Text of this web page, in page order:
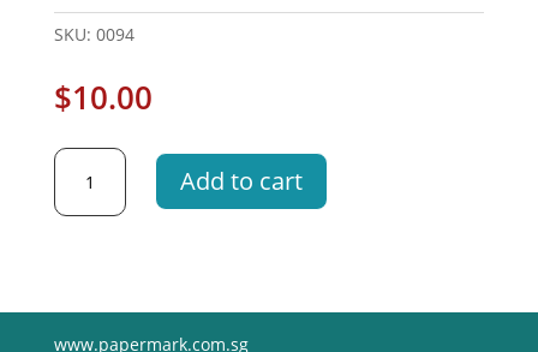
SKU: 0094
$10.00
FABER
CASTELL
Watercolor
Add to cart
www.papermark.com.sg